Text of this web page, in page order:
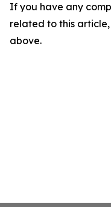
If you have any
related to this
above.